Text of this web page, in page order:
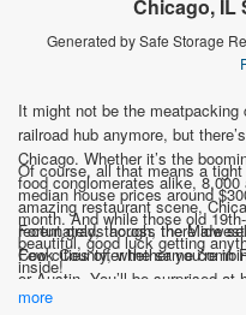
Chicago, IL
Generated by Safe Storage
It might not be the meatpacking
railroad hub anymore, but
Chicago. Whether it’s the
food conglomerates alike,
amazing restaurant scene,
recent grads across the
Few cities offer the same
Of course, all that means a
median house prices around
month. And while those old
beautiful, good luck getting
inside!
Fortunately, though, there are
Cook County, whether you’re
or Austin. You’ll be surprised at
options are, so don’t let storage
more